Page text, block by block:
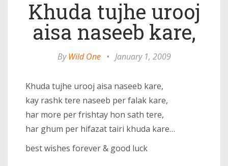
Khuda tujhe urooj
aisa naseeb kare,
ByWild One • January 1, 2009
Khuda tujhe urooj aisa naseeb kare,
kay rashk tere naseeb per falak kare,
har more per frishtay hon sath tere,
har ghum per hifazat tairi khuda kare…
best wishes forever & good luck